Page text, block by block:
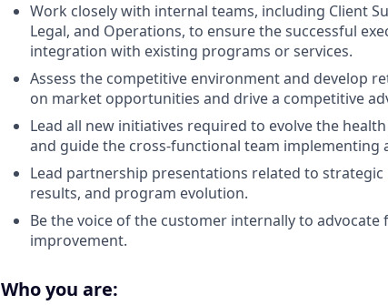
Work closely with internal teams, including Client
Legal, and Operations, to ensure the successful
integration with existing programs or services.
Assess the competitive environment and develop
on market opportunities and drive a competitive
Lead all new initiatives required to evolve the
and guide the cross-functional team
Lead partnership presentations related to
results, and program evolution.
Be the voice of the customer internally to advocate
improvement.
Who you are: